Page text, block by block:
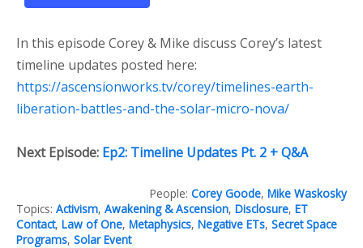
In this episode Corey & Mike discuss Corey’s latest
timeline updates posted here:
https://ascensionworks.tv/corey/timelines-earth-
liberation-battles-and-the-solar-micro-nova/
Next Episode: Ep2: Timeline Updates Pt. 2 + Q&A
People: Corey Goode, Mike Waskosky
Topics: Activism, Awakening & Ascension, Disclosure, ET
Contact, Law of One, Metaphysics, Negative ETs, Secret Space
Programs, Solar Event